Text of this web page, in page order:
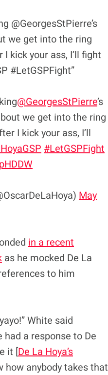
@GeorgesStPierre’s
we get into the ring
kick your ass, I’ll fight
#LetGSPFight”
@GeorgesStPierre’s
we get into the ring
I kick your ass, I’ll
#LetGSPFight
May
in a recent
as he mocked De La
to him
White said
a response to De
it [De La Hoya’s
how anybody takes that